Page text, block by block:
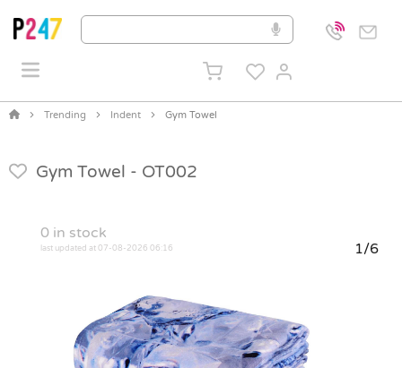
Trending Indent Gym Towel
Gym Towel - OT002
0 in stock
last updated at 07-08-2026 06:16 1/6